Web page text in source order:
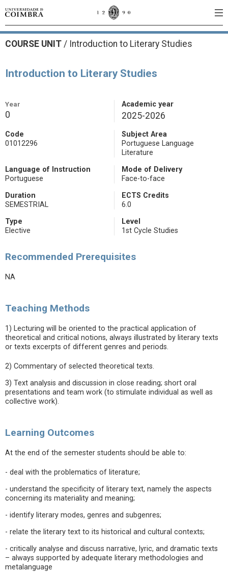
COURSE UNIT / Introduction to Literary Studies
Introduction to Literary Studies
Year
0
Academic year
2025-2026
Code
01012296
Subject Area
Portuguese Language
Literature
Language of Instruction
Portuguese
Mode of Delivery
Face-to-face
Duration
SEMESTRIAL
ECTS Credits
6.0
Type
Elective
Level
1st Cycle Studies
Recommended Prerequisites
NA
Teaching Methods
1) Lecturing will be oriented to the practical application of
theoretical and critical notions, always illustrated by literary texts
or texts excerpts of different genres and periods.
2) Commentary of selected theoretical texts.
3) Text analysis and discussion in close reading; short oral
presentations and team work (to stimulate individual as well as
collective work).
Learning Outcomes
At the end of the semester students should be able to:
- deal with the problematics of literature;
- understand the specificity of literary text, namely the aspects
concerning its materiality and meaning;
- identify literary modes, genres and subgenres;
- relate the literary text to its historical and cultural contexts;
- critically analyse and discuss narrative, lyric, and dramatic texts
– always supported by adequate literary methodologies and
metalanguage